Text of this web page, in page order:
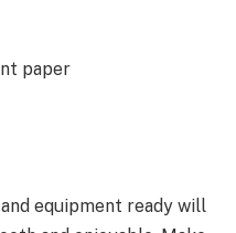
paper
equipment ready will